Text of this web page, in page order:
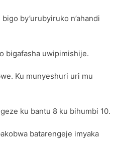
by’urubyiruko n’ahandi
bigafasha uwipimishije.
Ku munyeshuri uri mu
ku bantu 8 ku bihumbi 10.
batarengeje imyaka